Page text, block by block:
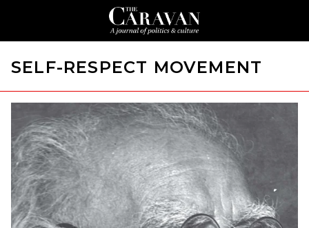
SELF-RESPECT MOVEMENT